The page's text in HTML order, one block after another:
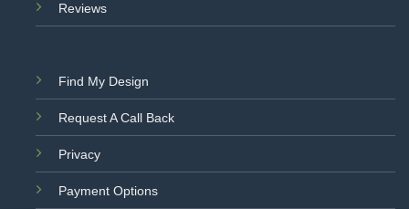
Reviews
Find My Design
Request A Call Back
Privacy
Payment Options